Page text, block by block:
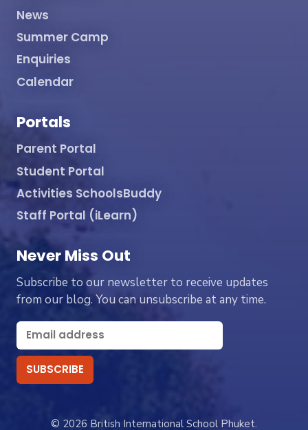
News
Summer Camp
Enquiries
Calendar
Portals
Parent Portal
Student Portal
Activities SchoolsBuddy
Staff Portal (iLearn)
Never Miss Out
Subscribe to our newsletter to receive updates
from our blog. You can unsubscribe at any time.
© 2026 British International School Phuket.